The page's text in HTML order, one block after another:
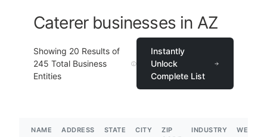
Caterer businesses in AZ
Showing 20 Results of
245 Total Business
Entities
Instantly
Unlock
Complete List
NAME ADDRESS STATE CITY
ZIP
INDUSTRY